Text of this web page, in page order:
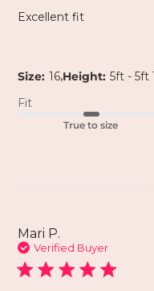
Excellent fit
Size: 16,Height: 5ft - 5ft
Fit
True to size
Mari P.
Verified Buyer